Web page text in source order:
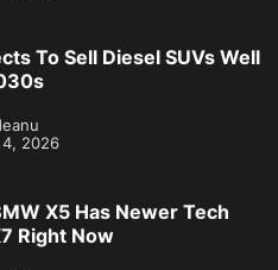
To Sell Diesel SUVs Well
2026
X5 Has Newer Tech
Right Now